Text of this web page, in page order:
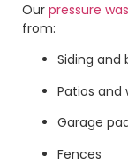
Our pressure
from:
Siding and
Patios and
Garage
Fences